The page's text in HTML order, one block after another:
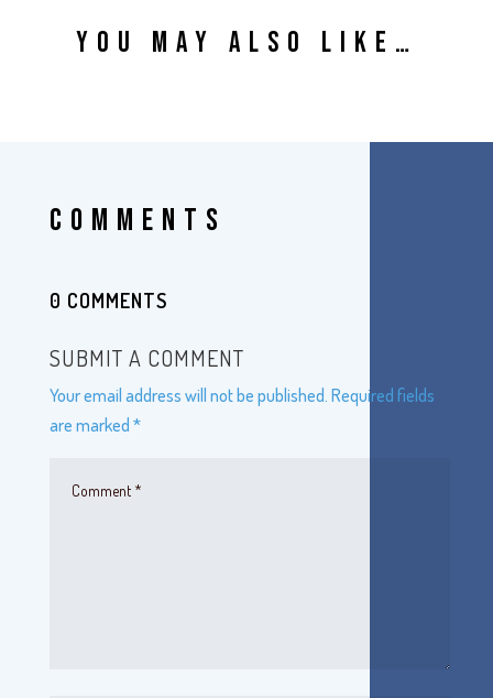
YOU MAY ALSO LIKE…
COMMENTS
0 COMMENTS
SUBMIT A COMMENT
Your email address will not be published. Required fields
are marked *